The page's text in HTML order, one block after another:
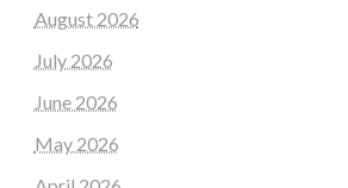
August 2026
July 2026
June 2026
May 2026